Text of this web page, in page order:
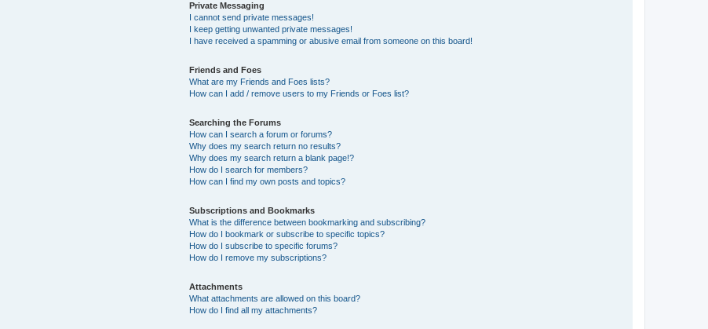
Private Messaging
I cannot send private messages!
I keep getting unwanted private messages!
I have received a spamming or abusive email from someone on this board!
Friends and Foes
What are my Friends and Foes lists?
How can I add / remove users to my Friends or Foes list?
Searching the Forums
How can I search a forum or forums?
Why does my search return no results?
Why does my search return a blank page!?
How do I search for members?
How can I find my own posts and topics?
Subscriptions and Bookmarks
What is the difference between bookmarking and subscribing?
How do I bookmark or subscribe to specific topics?
How do I subscribe to specific forums?
How do I remove my subscriptions?
Attachments
What attachments are allowed on this board?
How do I find all my attachments?